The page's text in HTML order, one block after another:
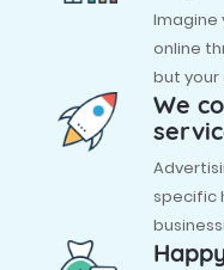
Imagine
online
but your
We
specific